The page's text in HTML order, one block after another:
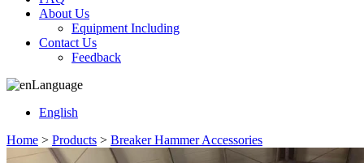
About Us
Equipment Including
Contact Us
Feedback
Language
English
Home > Products > Breaker Hammer Accessories